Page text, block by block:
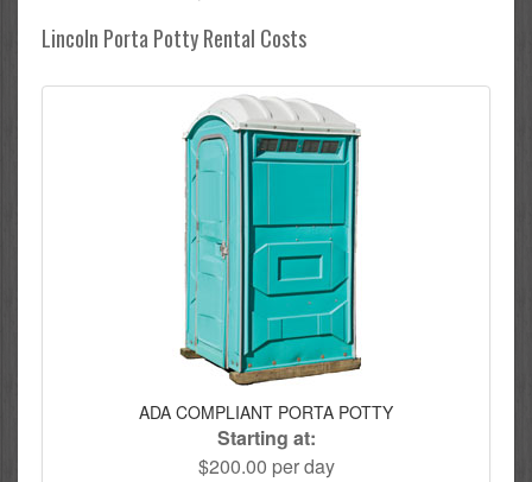
Lincoln Porta Potty Rental Costs
ADA COMPLIANT PORTA POTTY
Starting at:
$200.00 per day